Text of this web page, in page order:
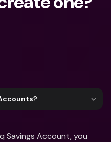
Savings Account, you